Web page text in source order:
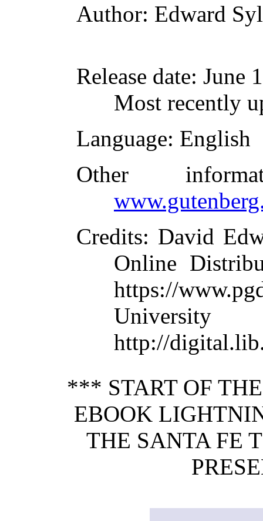
Author: Edward
Release date: June
Most recently
Language: English
Other
Credits: David
Online
https://
http://
*** START OF
EBOOK
THE SANTA FE